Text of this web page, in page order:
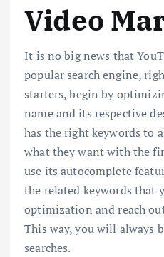
Video
It is no big news that
popular search engine,
starters, begin by
name and its respective
has the right keywords to
what they want with the
use its autocomplete
the related keywords that
optimization and reach
This way, you will always
searches.